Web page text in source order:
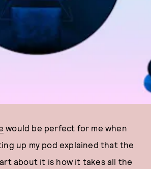
would be perfect for me when
up my pod explained that the
about it is how it takes all the